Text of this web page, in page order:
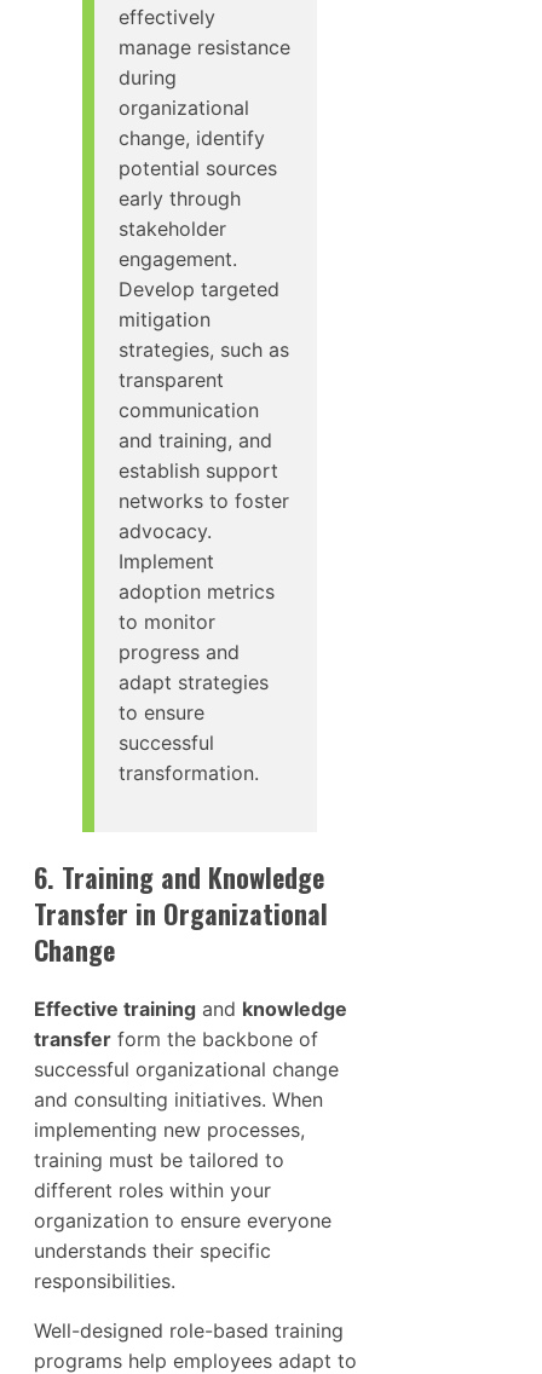
effectively
manage resistance
during
organizational
change, identify
potential sources
early through
stakeholder
engagement.
Develop targeted
mitigation
strategies, such as
transparent
communication
and training, and
establish support
networks to foster
advocacy.
Implement
adoption metrics
to monitor
progress and
adapt strategies
to ensure
successful
transformation.
6. Training and Knowledge
Transfer in Organizational
Change
Effective training and knowledge
transfer form the backbone of
successful organizational change
and consulting initiatives. When
implementing new processes,
training must be tailored to
different roles within your
organization to ensure everyone
understands their specific
responsibilities.
Well-designed role-based training
programs help employees adapt to